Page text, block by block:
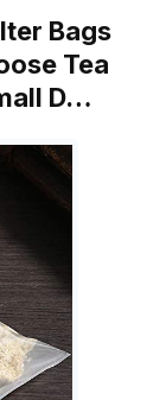
Bags
Tea
D…